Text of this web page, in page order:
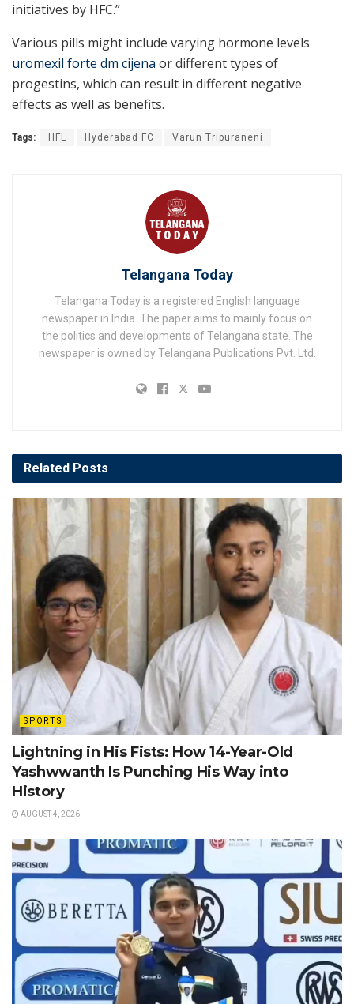
initiatives by HFC.”
Various pills might include varying hormone levels
uromexil forte dm cijena or different types of
progestins, which can result in different negative
effects as well as benefits.
Tags: HFL Hyderabad FC Varun Tripuraneni
Telangana Today
Telangana Today is a registered English language
newspaper in India. The paper aims to mainly focus on
the politics and developments of Telangana state. The
newspaper is owned by Telangana Publications Pvt. Ltd.
Related Posts
SPORTS
Lightning in His Fists: How 14-Year-Old
Yashwwanth Is Punching His Way into
History
AUGUST 4, 2026